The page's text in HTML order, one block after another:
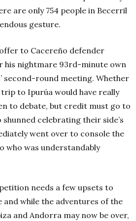
are only 754 people in Becerril
gesture.
to Cacereño defender
his nightmare 93rd-minute own
second-round meeting. Whether
to Ipurúa would have really
to debate, but credit must go to
celebrating their side’s
went over to console the
who was understandably
needs a few upsets to
while the adventures of the
and Andorra may now be over,